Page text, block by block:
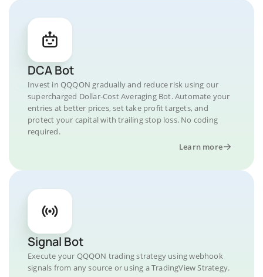
DCA Bot
Invest in QQQON gradually and reduce risk using our
supercharged Dollar-Cost Averaging Bot. Automate your
entries at better prices, set take profit targets, and
protect your capital with trailing stop loss. No coding
required.
Learn more
Signal Bot
Execute your QQQON trading strategy using webhook
signals from any source or using a TradingView Strategy.